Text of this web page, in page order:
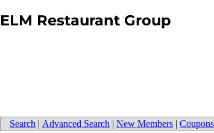
ELM Restaurant Group
Search | Advanced Search | New Members |